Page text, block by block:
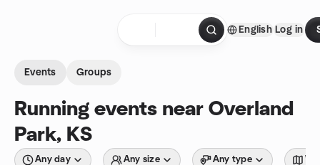
English Log in
Events Groups
Running events near Overland
Park, KS
Any day Any size Any type